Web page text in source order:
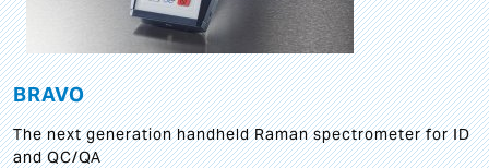
BRAVO
The next generation handheld Raman spectrometer for ID
and QC/QA